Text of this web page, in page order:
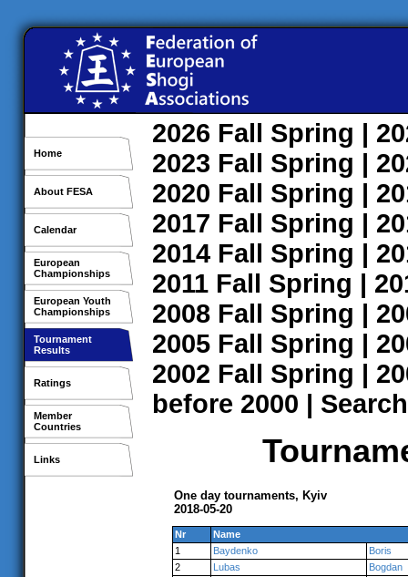
Home
About FESA
Calendar
European
Championships
European Youth
Championships
Tournament
Results
Ratings
Member
Countries
Links
2026 Fall Spring |
2023 Fall Spring |
2020 Fall Spring |
2017 Fall Spring |
2014 Fall Spring |
2011 Fall Spring |
2008 Fall Spring |
2005 Fall Spring |
2002 Fall Spring |
before 2000 | Search
One day tournaments, Kyiv
2018-05-20
Nr
Name
1
Baydenko
Boris
2
Lubas
Bogdan